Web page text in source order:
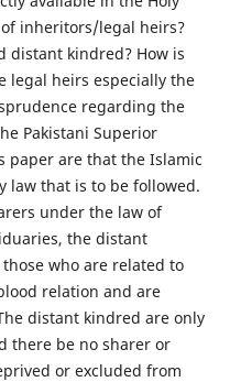
inheritors/legal heirs?
distant kindred? How is
legal heirs especially the
regarding the
Pakistani Superior
paper are that the Islamic
law that is to be followed.
under the law of
the distant
who are related to
relation and are
distant kindred are only
there be no sharer or
or excluded from